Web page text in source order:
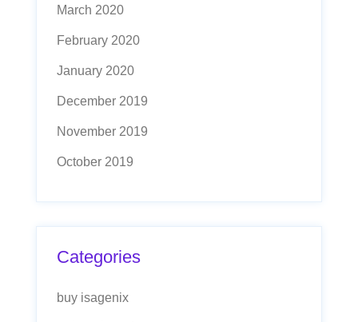
March 2020
February 2020
January 2020
December 2019
November 2019
October 2019
Categories
buy isagenix